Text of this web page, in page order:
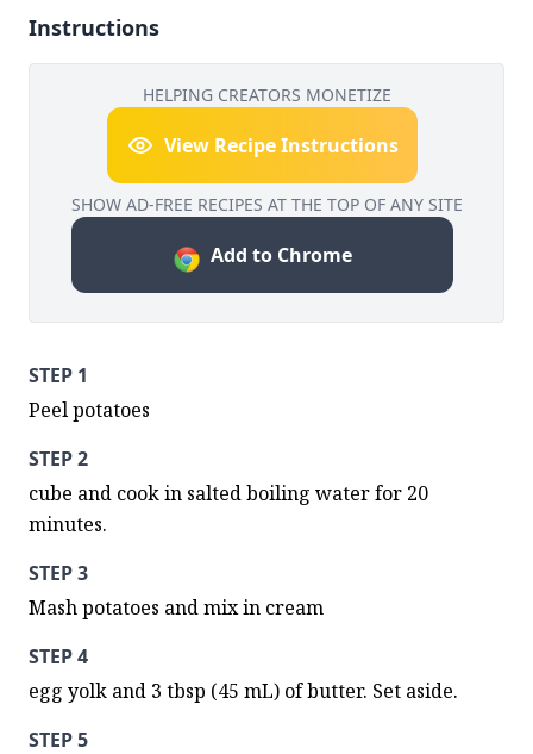
Instructions
HELPING CREATORS MONETIZE
View Recipe Instructions
SHOW AD-FREE RECIPES AT THE TOP OF ANY SITE
Add to Chrome
STEP 1
Peel potatoes
STEP 2
cube and cook in salted boiling water for 20
minutes.
STEP 3
Mash potatoes and mix in cream
STEP 4
egg yolk and 3 tbsp (45 mL) of butter. Set aside.
STEP 5